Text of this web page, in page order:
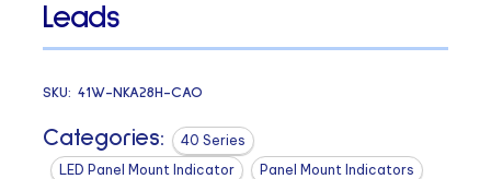
Leads
SKU:41W-NKA28H-CAO
Categories:
40 Series
LED Panel Mount Indicator
Panel Mount Indicators